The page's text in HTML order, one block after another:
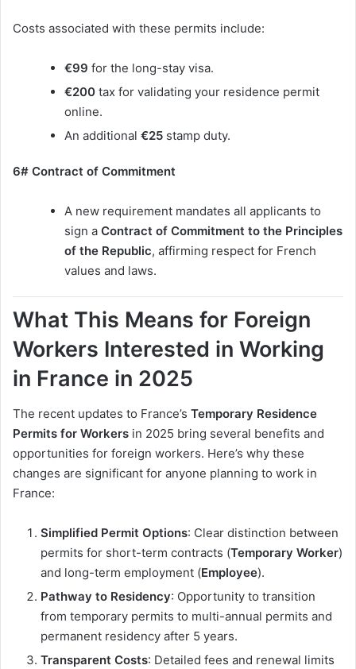
Costs associated with these permits include:
€99 for the long-stay visa.
€200 tax for validating your residence permit
online.
An additional €25 stamp duty.
6# Contract of Commitment
A new requirement mandates all applicants to
sign a Contract of Commitment to the Principles
of the Republic, affirming respect for French
values and laws.
What This Means for Foreign
Workers Interested in Working
in France in 2025
The recent updates to France’s Temporary Residence
Permits for Workers in 2025 bring several benefits and
opportunities for foreign workers. Here’s why these
changes are significant for anyone planning to work in
France:
Simplified Permit Options: Clear distinction between
permits for short-term contracts (Temporary Worker)
and long-term employment (Employee).
Pathway to Residency: Opportunity to transition
from temporary permits to multi-annual permits and
permanent residency after 5 years.
Transparent Costs: Detailed fees and renewal limits